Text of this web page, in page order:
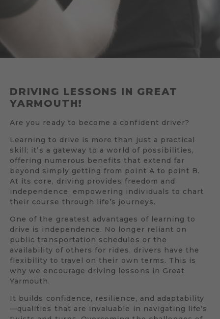
DRIVING LESSONS IN GREAT
YARMOUTH!
Are you ready to become a confident driver?
Learning to drive is more than just a practical
skill; it’s a gateway to a world of possibilities,
offering numerous benefits that extend far
beyond simply getting from point A to point B.
At its core, driving provides freedom and
independence, empowering individuals to chart
their course through life’s journeys.
One of the greatest advantages of learning to
drive is independence. No longer reliant on
public transportation schedules or the
availability of others for rides, drivers have the
flexibility to travel on their own terms. This is
why we encourage driving lessons in Great
Yarmouth.
It builds confidence, resilience, and adaptability
—qualities that are invaluable in navigating life’s